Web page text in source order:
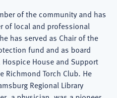
of the community and has
of local and professional
has served as Chair of the
fund and as board
House and Support
Richmond Torch Club. He
Regional Library